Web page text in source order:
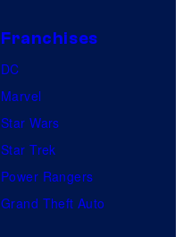
Franchises
DC
Marvel
Star Wars
Star Trek
Power Rangers
Grand Theft Auto